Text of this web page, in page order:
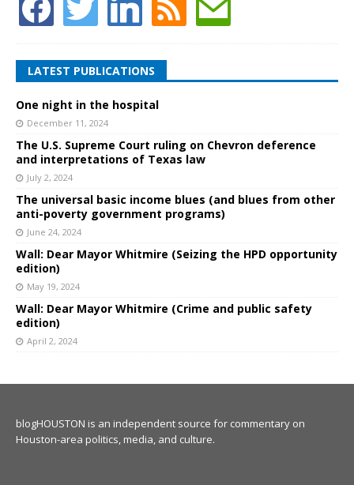
LATEST PUBLICATIONS
One night in the hospital
December 11, 2024
The U.S. Supreme Court ruling on Chevron deference
and interpretations of Texas law
July 2, 2024
The universal basic income blues (and blues from other
anti-poverty government programs)
June 24, 2024
Wall: Dear Mayor Whitmire (Seizing the HPD opportunity
edition)
May 19, 2024
Wall: Dear Mayor Whitmire (Crime and public safety
edition)
April 2, 2024
blogHOUSTON is an independent source for commentary on
Houston-area politics, media, and culture.